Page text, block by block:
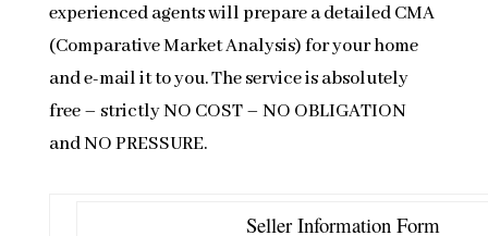
experienced agents will prepare a detailed CMA
(Comparative Market Analysis) for your home
and e-mail it to you. The service is absolutely
free – strictly NO COST – NO OBLIGATION
and NO PRESSURE.
Seller Information Form